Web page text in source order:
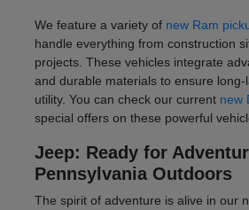
We feature a variety of new Ram
handle everything from construction
projects. These vehicles integrate
and durable materials to ensure long-
utility. You can check our current new
special offers on these powerful
Jeep: Ready for
Pennsylvania Outdoors
The spirit of adventure is alive in our